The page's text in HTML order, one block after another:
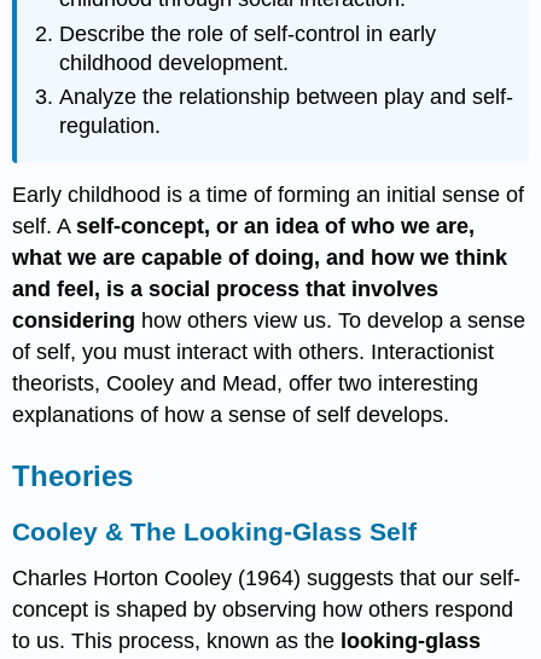
Describe the role of self-control in early
childhood development.
Analyze the relationship between play and self-
regulation.
Early childhood is a time of forming an initial sense of
self. Aself-concept, or an idea of who we are,
what we are capable of doing, and how we think
and feel, is a social process that involves
considering how others view us. To develop a sense
of self, you must interact with others. Interactionist
theorists, Cooley and Mead, offer two interesting
explanations of how a sense of self develops.
Theories
Cooley & The Looking-Glass Self
Charles Horton Cooley (1964) suggests that our self-
concept is shaped by observing how others respond
to us. This process, known as the looking-glass